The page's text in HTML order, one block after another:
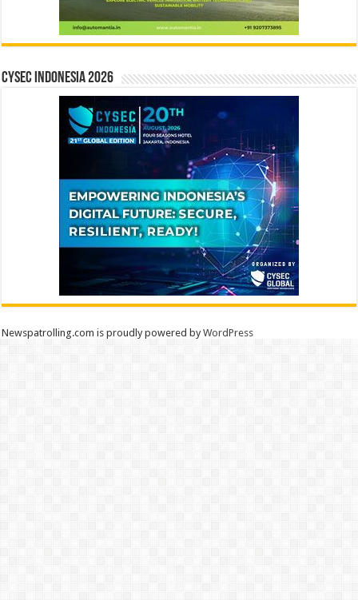
CYSEC INDONESIA 2026
Newspatrolling.com is proudly powered byWordPress